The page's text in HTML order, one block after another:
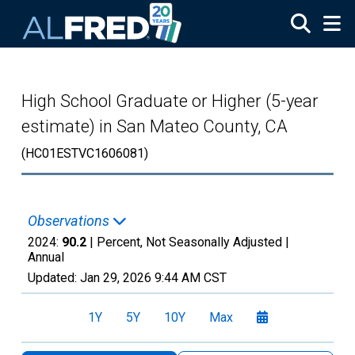
High School Graduate or Higher (5-year
estimate) in San Mateo County, CA
(HC01ESTVC1606081)
Observations
2024: 90.2 | Percent, Not Seasonally Adjusted |
Annual
Updated: Jan 29, 2026 9:44 AM CST
1Y 5Y 10Y Max